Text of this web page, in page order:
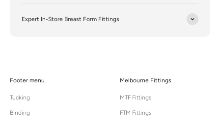
Expert In-Store Breast Form Fittings
Footer menu
Tucking
Binding
Melbourne Fittings
MTF Fittings
FTM Fittings